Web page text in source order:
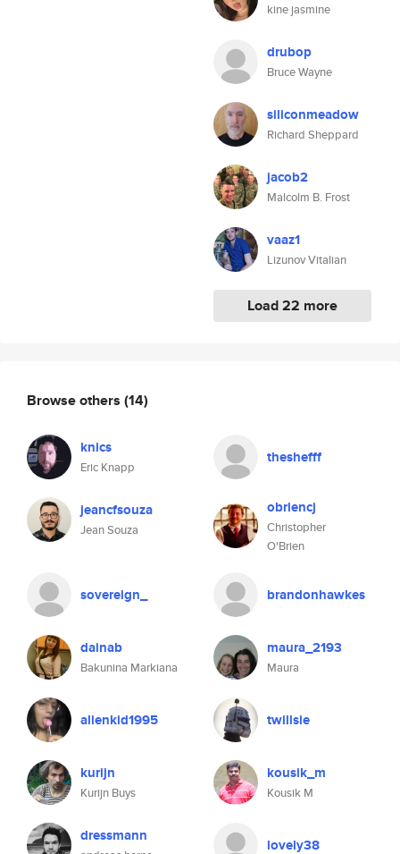
kine jasmine
drubop
Bruce Wayne
siliconmeadow
Richard Sheppard
jacob2
Malcolm B. Frost
vaaz1
Lizunov Vitalian
Load 22 more
Browse others (14)
knics
Eric Knapp
theshefff
jeancfsouza
Jean Souza
obriencj
Christopher
O'Brien
sovereign_ brandonhawkes
dainab
Bakunina Markiana
maura_2193
Maura
alienkid1995 twillsie
kurijn
Kurijn Buys
kousik_m
Kousik M
dressmann lovely38